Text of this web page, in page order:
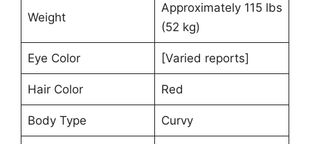
Weight
Approximately 115 lbs
(52 kg)
Eye Color [Varied reports]
Hair Color Red
Body Type Curvy